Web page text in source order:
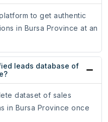
to get authentic
in Bursa Province at an
leads database of
dataset of sales
in Bursa Province once